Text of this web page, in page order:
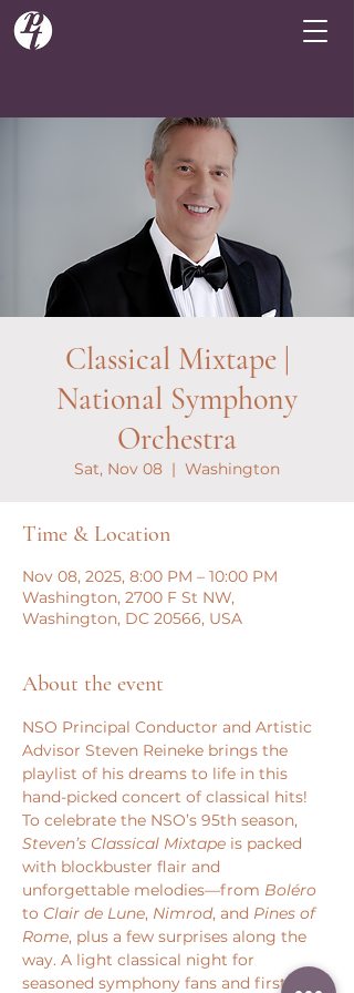
Classical Mixtape |
National Symphony
Orchestra
Sat, Nov 08
  |
Washington
Time & Location
Nov 08, 2025, 8:00 PM – 10:00 PM
Washington, 2700 F St NW,
Washington, DC 20566, USA
About the event
NSO Principal Conductor and Artistic
Advisor Steven Reineke brings the
playlist of his dreams to life in this
hand-picked concert of classical hits!
To celebrate the NSO’s 95th season,
Steven’s Classical Mixtape is packed
with blockbuster flair and
unforgettable melodies—from Boléro
to Clair de Lune, Nimrod, and Pines of
Rome, plus a few surprises along the
way. A light classical night for
seasoned symphony fans and first-